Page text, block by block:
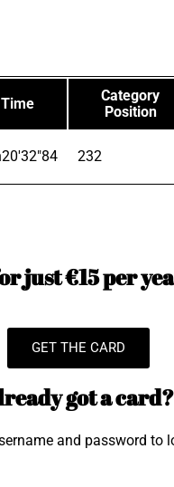
Time
Category
Position
232
just €15 per
GET THE CARD
got a card?
and password to